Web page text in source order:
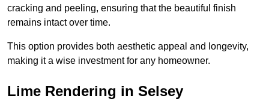
cracking and peeling, ensuring that the beautiful finish
remains intact over time.
This option provides both aesthetic appeal and longevity,
making it a wise investment for any homeowner.
Lime Rendering in Selsey